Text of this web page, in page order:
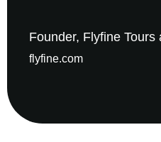
Founder, Flyfine Tours
flyfine.com